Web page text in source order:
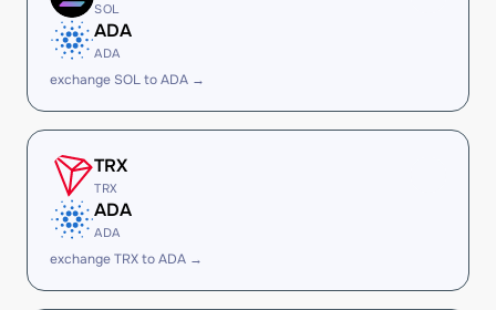
SOL
ADA
ADA
exchange SOL to ADA →
TRX
TRX
ADA
ADA
exchange TRX to ADA →